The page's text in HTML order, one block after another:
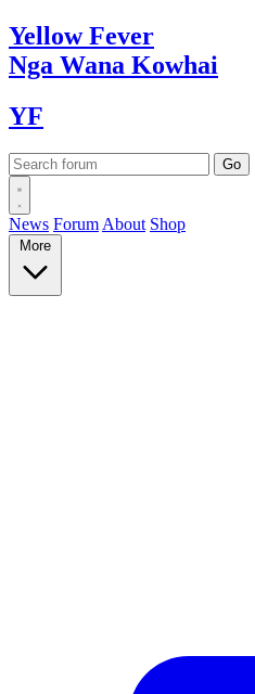
YellowFever
Nga Wana Kowhai
YF
News Forum About Shop
More